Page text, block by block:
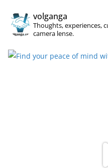
volganga
Thoughts, experiences,
camera lense.